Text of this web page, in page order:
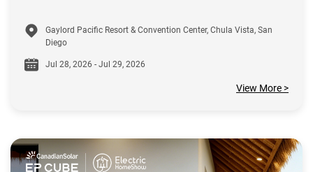
Gaylord Pacific Resort & Convention Center, Chula Vista, San
Diego
Jul 28, 2026 - Jul 29, 2026
View More >